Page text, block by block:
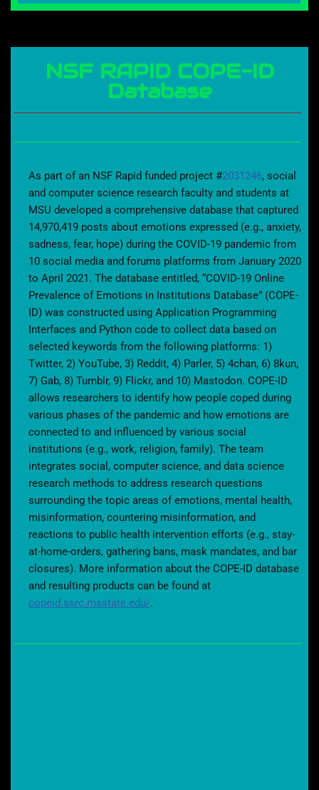
NSF RAPID COPE-ID
Database
As part of an NSF Rapid funded project #2031246, social
and computer science research faculty and students at
MSU developed a comprehensive database that captured
14,970,419 posts about emotions expressed (e.g., anxiety,
sadness, fear, hope) during the COVID-19 pandemic from
10 social media and forums platforms from January 2020
to April 2021. The database entitled, “COVID-19 Online
Prevalence of Emotions in Institutions Database” (COPE-
ID) was constructed using Application Programming
Interfaces and Python code to collect data based on
selected keywords from the following platforms: 1)
Twitter, 2) YouTube, 3) Reddit, 4) Parler, 5) 4chan, 6) 8kun,
7) Gab, 8) Tumblr, 9) Flickr, and 10) Mastodon. COPE-ID
allows researchers to identify how people coped during
various phases of the pandemic and how emotions are
connected to and influenced by various social
institutions (e.g., work, religion, family). The team
integrates social, computer science, and data science
research methods to address research questions
surrounding the topic areas of emotions, mental health,
misinformation, countering misinformation, and
reactions to public health intervention efforts (e.g., stay-
at-home-orders, gathering bans, mask mandates, and bar
closures). More information about the COPE-ID database
and resulting products can be found at
copeid.ssrc.msstate.edu/.